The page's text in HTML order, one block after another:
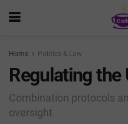
Home Politics & Law
Regulating the
Combination protocols
oversight